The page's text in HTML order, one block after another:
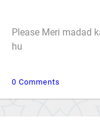
Please Meri madad
hu
0 Comments